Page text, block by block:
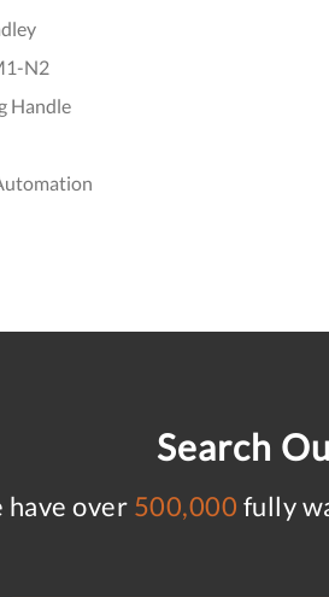
N2
Handle
Search
have over 500,000 fully